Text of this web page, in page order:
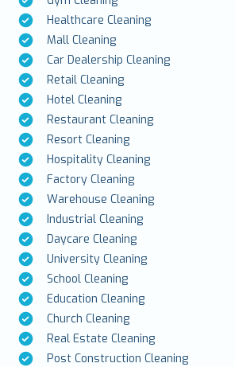
Healthcare Cleaning
Mall Cleaning
Car Dealership Cleaning
Retail Cleaning
Hotel Cleaning
Restaurant Cleaning
Resort Cleaning
Hospitality Cleaning
Factory Cleaning
Warehouse Cleaning
Industrial Cleaning
Daycare Cleaning
University Cleaning
School Cleaning
Education Cleaning
Church Cleaning
Real Estate Cleaning
Post Construction Cleaning